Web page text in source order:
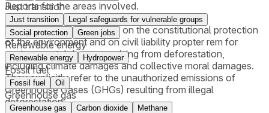
Reports for the areas involved.
The lawsuits are grounded on the constitutional protection
of the environment and on civil liability propter rem for
environmental damages arising from deforestation,
including climate damages and collective moral damages.
They explicitly refer to the unauthorized emissions of
Greenhouse Gases (GHGs) resulting from illegal
deforestation.
Just transition
Just transition
Legal safeguards for vulnerable groups
Social protection
Green jobs
Renewable energy
Renewable energy Hydropower
Fossil fuel
Fossil fuel Oil
Greenhouse gas
Greenhouse gas Carbon dioxide Methane